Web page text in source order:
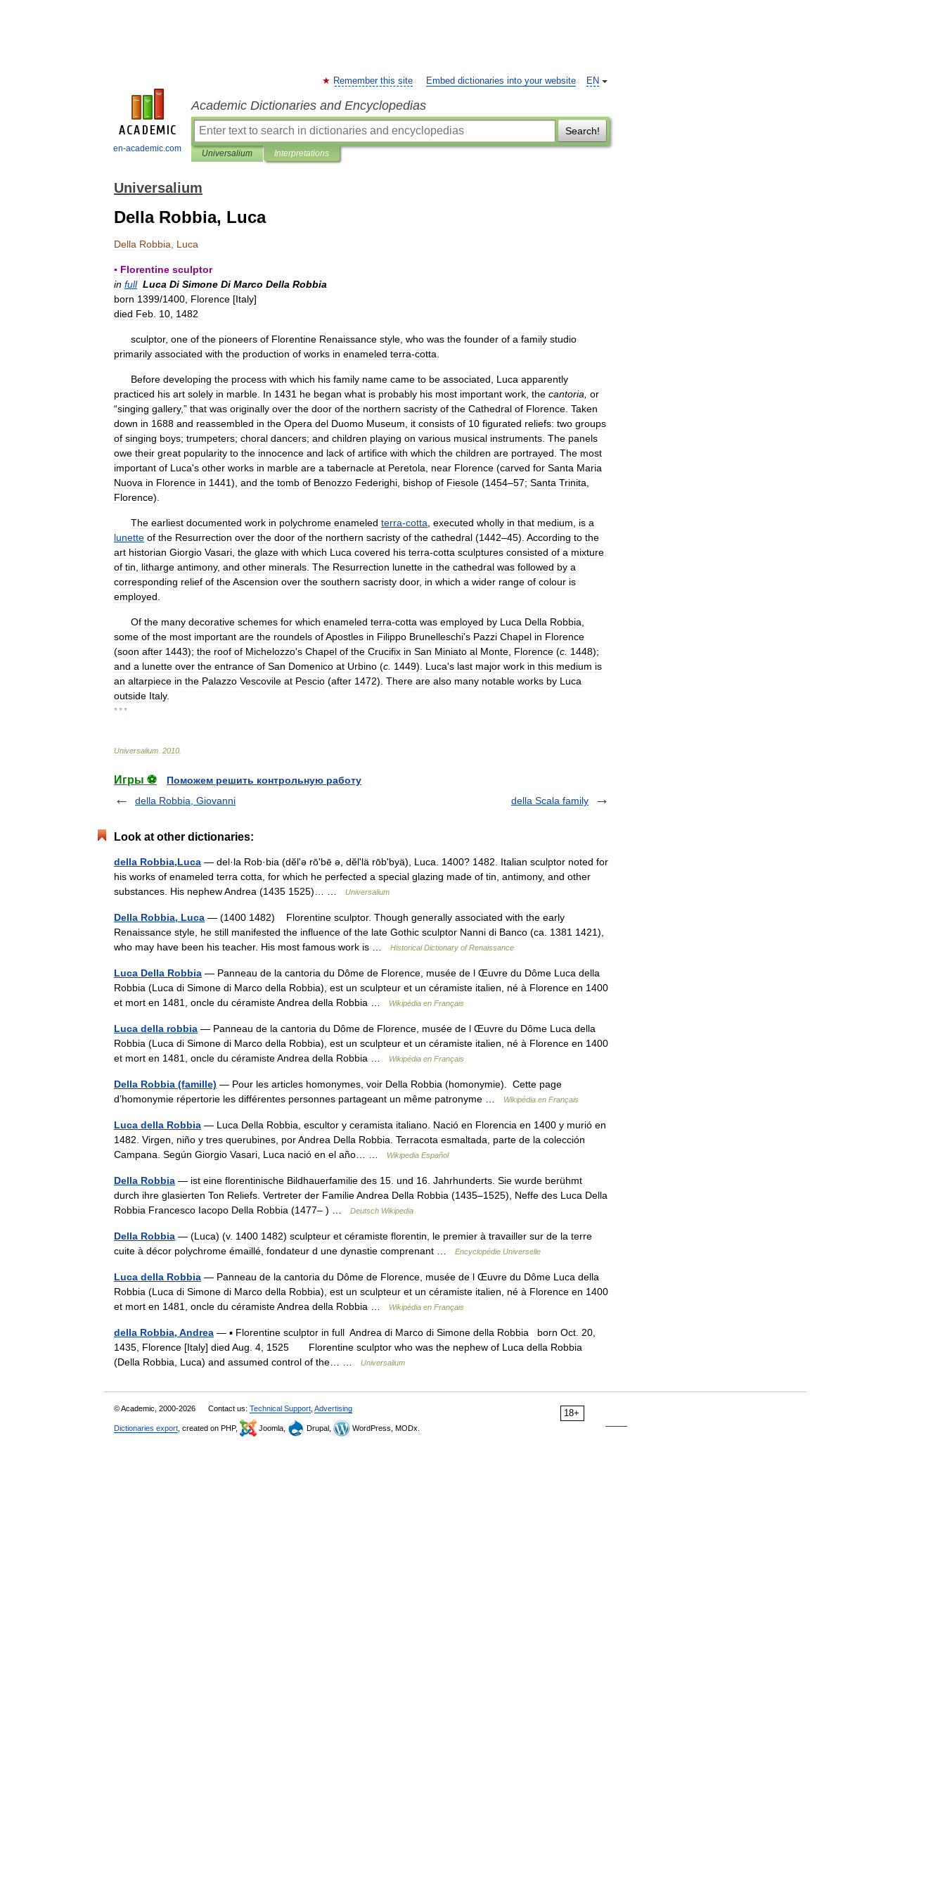
en-academic.com
EN
Remember this site Embed dictionaries into your website
Academic Dictionaries and Encyclopedias
Search!
Universalium Interpretations
Universalium
Della Robbia, Luca
Della Robbia Luca
▪ Florentine sculptor
in full Luca Di Simone Di Marco Della Robbia
born 1399/1400 Florence [Italy]
died Feb 10 1482
sculptor, one of the pioneers of Florentine Renaissance style who was the founder of a family studio
primarily associated with the production of works in enameled terra-cotta
Before developing the process with which his family name came to be associated Luca apparently
practiced his art solely in marble In 1431 he began what is probably his most important work the cantoria or
“singing gallery,” that was originally over the door of the northern sacristy of the Cathedral of Florence Taken
down in 1688 and reassembled in the Opera del Duomo Museum it consists of 10 figurated reliefs: two groups
of singing boys; trumpeters; choral dancers; and children playing on various musical instruments The panels
owe their great popularity to the innocence and lack of artifice with which the children are portrayed The most
important of Luca's other works in marble are a tabernacle at Peretola near Florence (carved for Santa Maria
Nuova in Florence in 1441), and the tomb of Benozzo Federighi bishop of Fiesole (1454–57; Santa Trinita
Florence).
The earliest documented work in polychrome enameled terra-cotta executed wholly in that medium is a
lunette of the Resurrection over the door of the northern sacristy of the cathedral (1442–45). According to the
art historian Giorgio Vasari the glaze with which Luca covered his terra-cotta sculptures consisted of a mixture
of tin litharge antimony, and other minerals The Resurrection lunette in the cathedral was followed by a
corresponding relief of theAscension over the southern sacristy door, in which a wider range of colour is
employed
Of the many decorative schemes for which enameled terra-cotta was employed by Luca Della Robbia
some of the most important are the roundels ofApostles in Filippo Brunelleschi's Pazzi Chapel in Florence
(soon after 1443); the roof of Michelozzo's Chapel of the Crucifix in San Miniato al Monte Florence (c 1448);
and a lunette over the entrance of San Domenico at Urbino (c 1449). Luca's last major work in this medium is
an altarpiece in the Palazzo Vescovile at Pescio (after 1472). There are also many notable works by Luca
outside Italy.
* * *
Universalium 2010
Игры ⚽
Поможем решить контрольную работу
della Robbia, Giovanni
della Scala family
Look at other dictionaries:
della Robbia,Luca — del·la Rob·bia (dĕlʹə rōʹbē ə, dĕlʹlä rōbʹbyä), Luca. 1400? 1482. Italian sculptor noted for
his works of enameled terra cotta, for which he perfected a special glazing made of tin, antimony, and other
substances. His nephew Andrea (1435 1525)… …
Universalium
Della Robbia, Luca — (1400 1482) Florentine sculptor. Though generally associated with the early
Renaissance style, he still manifested the influence of the late Gothic sculptor Nanni di Banco (ca. 1381 1421),
who may have been his teacher. His most famous work is …
Historical Dictionary of Renaissance
Luca Della Robbia — Panneau de la cantoria du Dôme de Florence, musée de l Œuvre du Dôme Luca della
Robbia (Luca di Simone di Marco della Robbia), est un sculpteur et un céramiste italien, né à Florence en 1400
et mort en 1481, oncle du céramiste Andrea della Robbia …
Wikipédia en Français
Luca della robbia — Panneau de la cantoria du Dôme de Florence, musée de l Œuvre du Dôme Luca della
Robbia (Luca di Simone di Marco della Robbia), est un sculpteur et un céramiste italien, né à Florence en 1400
et mort en 1481, oncle du céramiste Andrea della Robbia …
Wikipédia en Français
Della Robbia (famille) — Pour les articles homonymes, voir Della Robbia (homonymie). Cette page
d’homonymie répertorie les différentes personnes partageant un même patronyme …
Wikipédia en Français
Luca della Robbia — Luca Della Robbia, escultor y ceramista italiano. Nació en Florencia en 1400 y murió en
1482. Virgen, niño y tres querubines, por Andrea Della Robbia. Terracota esmaltada, parte de la colección
Campana. Según Giorgio Vasari, Luca nació en el año… …
Wikipedia Español
Della Robbia — ist eine florentinische Bildhauerfamilie des 15. und 16. Jahrhunderts. Sie wurde berühmt
durch ihre glasierten Ton Reliefs. Vertreter der Familie Andrea Della Robbia (1435–1525), Neffe des Luca Della
Robbia Francesco Iacopo Della Robbia (1477– ) …
Deutsch Wikipedia
Della Robbia — (Luca) (v. 1400 1482) sculpteur et céramiste florentin, le premier à travailler sur de la terre
cuite à décor polychrome émaillé, fondateur d une dynastie comprenant …
Encyclopédie Universelle
Luca della Robbia — Panneau de la cantoria du Dôme de Florence, musée de l Œuvre du Dôme Luca della
Robbia (Luca di Simone di Marco della Robbia), est un sculpteur et un céramiste italien, né à Florence en 1400
et mort en 1481, oncle du céramiste Andrea della Robbia …
Wikipédia en Français
della Robbia, Andrea — ▪ Florentine sculptor in full Andrea di Marco di Simone della Robbia born Oct. 20,
1435, Florence [Italy] died Aug. 4, 1525 Florentine sculptor who was the nephew of Luca della Robbia
(Della Robbia, Luca) and assumed control of the… …
Universalium
18+
© Academic, 2000-2026 Contact us: Technical Support Advertising
Dictionaries export , created on PHP, Joomla, Drupal, WordPress, MODx.